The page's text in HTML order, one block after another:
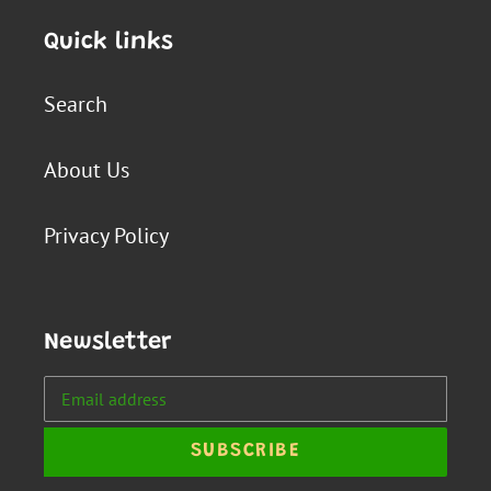
Quick links
Search
About Us
Privacy Policy
Newsletter
SUBSCRIBE